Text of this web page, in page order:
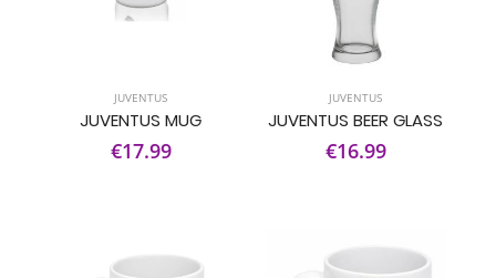
JUVENTUS
JUVENTUS MUG
€17.99
JUVENTUS
JUVENTUS BEER GLASS
€16.99